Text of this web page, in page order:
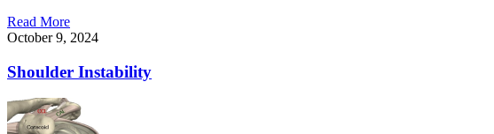
Read More
October 9, 2024
Shoulder Instability